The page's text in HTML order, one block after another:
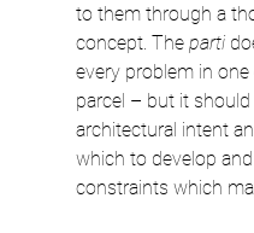
to them through a
concept. The parti
every problem in
parcel – but it
architectural intent
which to develop
constraints which